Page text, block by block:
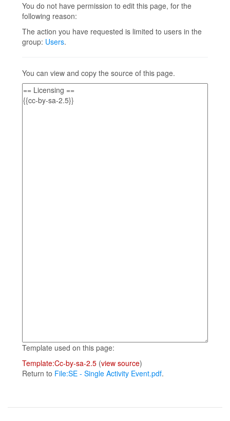
You do not have permission to edit this page, for the
following reason:
The action you have requested is limited to users in the
group: Users.
You can view and copy the source of this page.
Template used on this page:
Template:Cc-by-sa-2.5 (view source)
Return to File:SE - Single Activity Event.pdf.